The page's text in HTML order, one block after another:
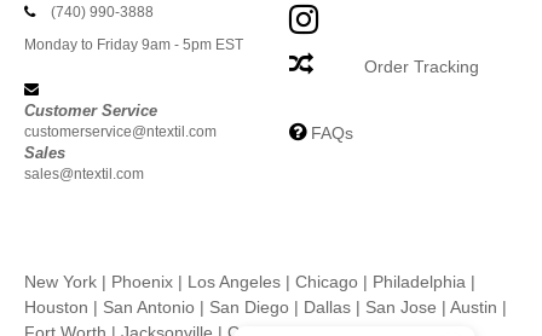
(740) 990-3888
Monday to Friday 9am - 5pm EST
Customer Service
customerservice@ntextil.com
Sales
sales@ntextil.com
Order Tracking
FAQs
New York | Phoenix | Los Angeles | Chicago | Philadelphia |
Houston | San Antonio | San Diego | Dallas | San Jose | Austin |